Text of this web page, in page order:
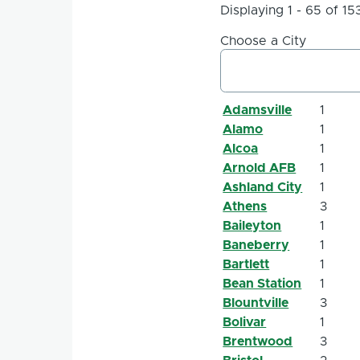
Displaying 1 - 65 of
Choose a City
Adamsville
1
Alamo
1
Alcoa
1
Arnold AFB
1
Ashland City
1
Athens
3
Baileyton
1
Baneberry
1
Bartlett
1
Bean Station
1
Blountville
3
Bolivar
1
Brentwood
3